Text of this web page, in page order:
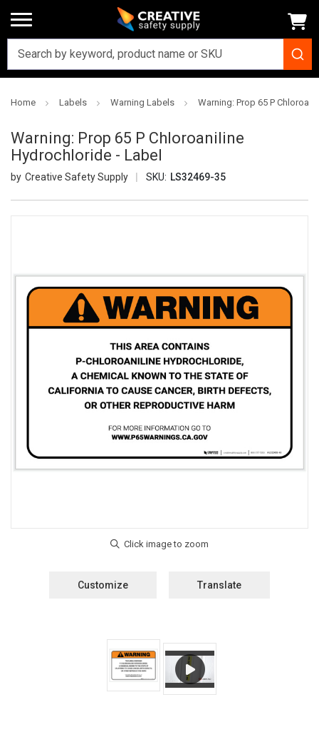
Home Labels Warning Labels Warning: Prop 65 P
Warning: Prop 65 P Chloroaniline
Hydrochloride - Label
Creative Safety Supply SKU: LS32469-35
Customize Translate